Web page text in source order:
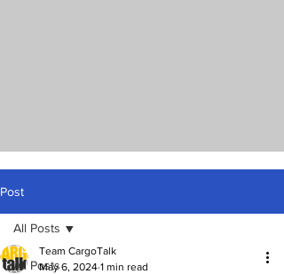
Post
All Posts
All Posts
Team CargoTalk
May 6, 2024 1 min read